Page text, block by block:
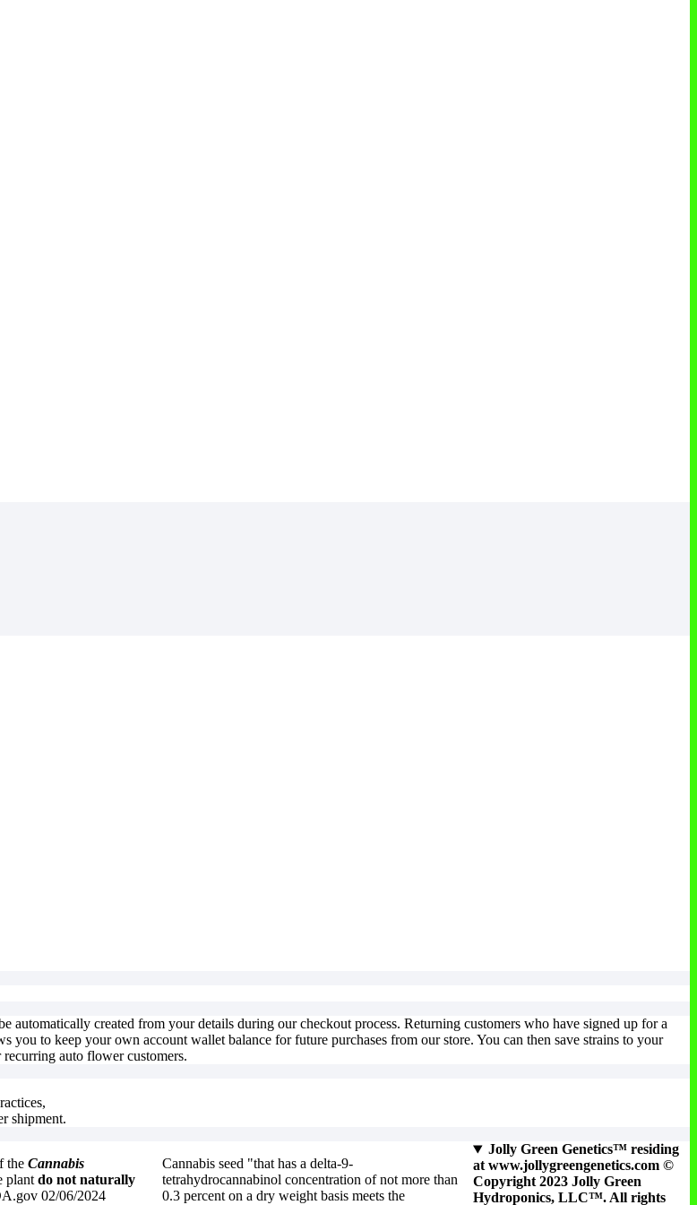
automatically created from your details during our checkout process. Returning customers who have signed up for a
you to keep your own account wallet balance for future purchases from our store. You can then save strains to your
auto flower customers.
shipment.
the Cannabis
plant do not naturally
02/06/2024
Cannabis seed "that has a delta-9-
tetrahydrocannabinol concentration of not more than
0.3 percent on a dry weight basis meets the
Jolly Green Genetics™ residing
at www.jollygreengenetics.com ©
Copyright 2023 Jolly Green
Hydroponics, LLC™. All rights